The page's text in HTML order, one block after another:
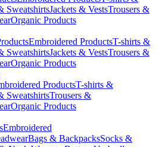
SweatshirtsJackets & VestsTrousers &
Organic Products
Embroidered ProductsT-shirts &
SweatshirtsJackets & VestsTrousers &
Organic Products
ProductsT-shirts &
SweatshirtsTrousers &
Organic Products
Embroidered
Bags & BackpacksSocks &